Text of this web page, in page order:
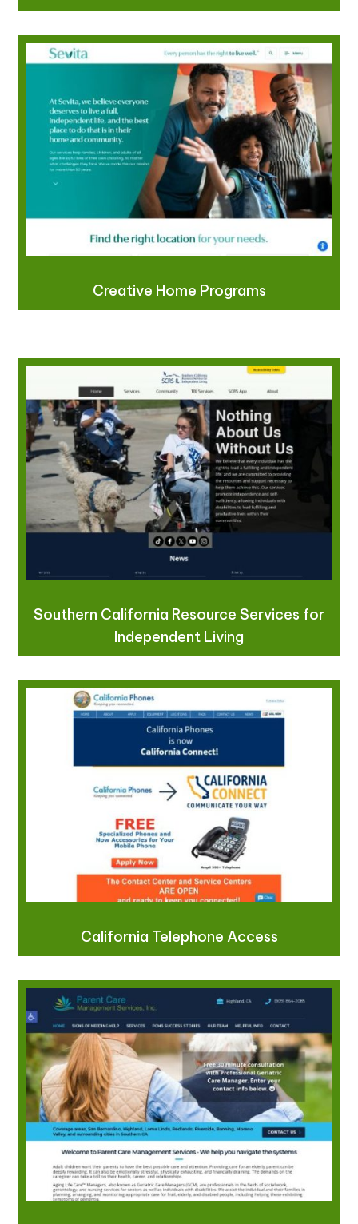
Creative Home Programs
Southern California Resource Services for
Independent Living
California Telephone Access